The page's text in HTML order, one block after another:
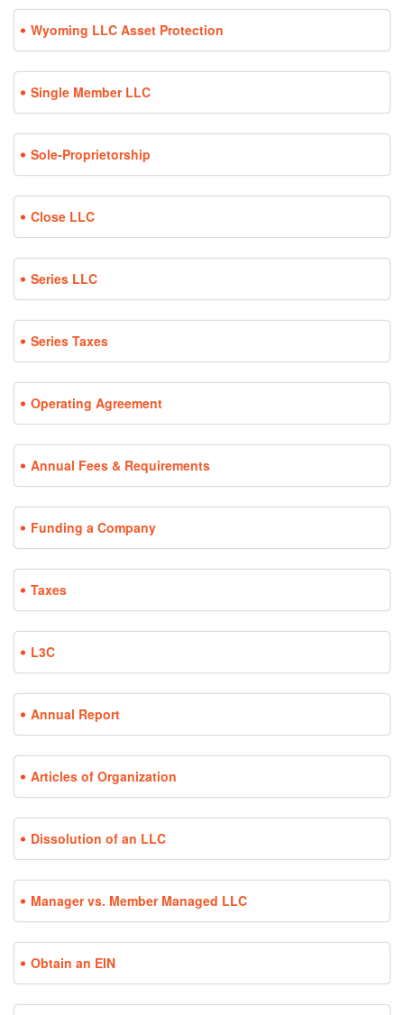
Wyoming LLC Asset Protection
Single Member LLC
Sole-Proprietorship
Close LLC
Series LLC
Series Taxes
Operating Agreement
Annual Fees & Requirements
Funding a Company
Taxes
L3C
Annual Report
Articles of Organization
Dissolution of an LLC
Manager vs. Member Managed LLC
Obtain an EIN